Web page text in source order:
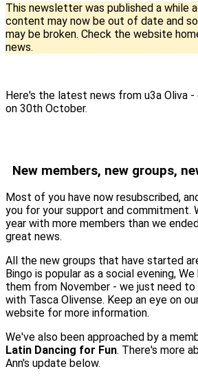
This newsletter was published a while
content may now be out of date and
may be broken. Check the website
news.
Here's the latest news from u3a Oliva
on 30th October.
New members, new groups,
Most of you have now resubscribed,
you for your support and commitment.
year with more members than we
great news.
All the new groups that have started
Bingo is popular as a social evening,
them from November - we just need
with Tasca Olivense. Keep an eye on
website for more information.
We've also been approached by a
Latin Dancing for Fun. There's more
Ann's update below.